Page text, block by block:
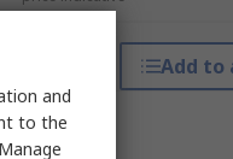
Add to
and
to the